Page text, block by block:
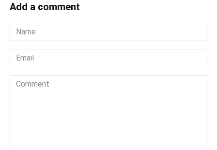
Add a comment
Name
*
Email
*
Comment